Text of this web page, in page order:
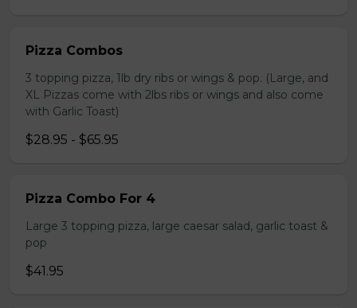
Pizza Combos
3 topping pizza, 1lb dry ribs or wings & pop. (Large, and
XL Pizzas come with 2lbs ribs or wings and also come
with Garlic Toast)
$28.95 - $65.95
Pizza Combo For 4
Large 3 topping pizza, large caesar salad, garlic toast &
pop
$41.95